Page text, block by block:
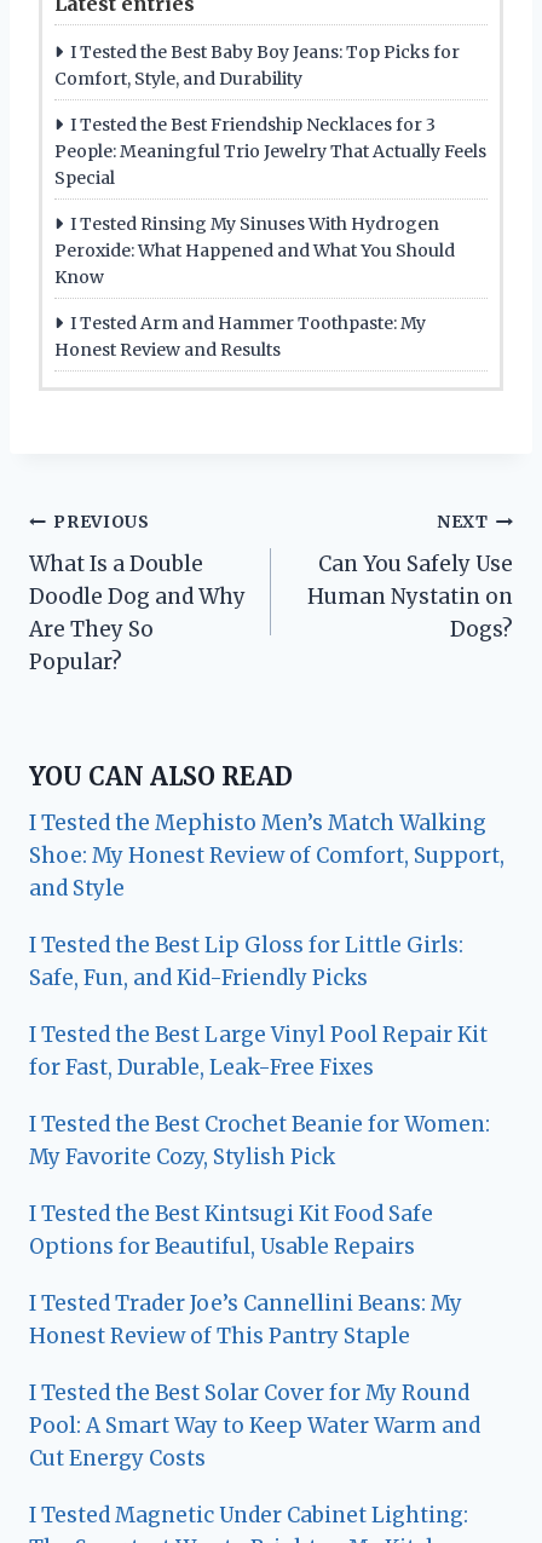
I Tested the Best Baby Boy Jeans: Top Picks for
Comfort, Style, and Durability
I Tested the Best Friendship Necklaces for 3
People: Meaningful Trio Jewelry That Actually Feels
Special
I Tested Rinsing My Sinuses With Hydrogen
Peroxide: What Happened and What You Should
Know
I Tested Arm and Hammer Toothpaste: My
Honest Review and Results
Post
navigation
PREVIOUS
What Is a Double
Doodle Dog and Why
Are They So
Popular?
NEXT
Can You Safely Use
Human Nystatin on
Dogs?
YOU CAN ALSO READ
I Tested the Mephisto Men’s Match Walking
Shoe: My Honest Review of Comfort, Support,
and Style
I Tested the Best Lip Gloss for Little Girls:
Safe, Fun, and Kid-Friendly Picks
I Tested the Best Large Vinyl Pool Repair Kit
for Fast, Durable, Leak-Free Fixes
I Tested the Best Crochet Beanie for Women:
My Favorite Cozy, Stylish Pick
I Tested the Best Kintsugi Kit Food Safe
Options for Beautiful, Usable Repairs
I Tested Trader Joe’s Cannellini Beans: My
Honest Review of This Pantry Staple
I Tested the Best Solar Cover for My Round
Pool: A Smart Way to Keep Water Warm and
Cut Energy Costs
I Tested Magnetic Under Cabinet Lighting: